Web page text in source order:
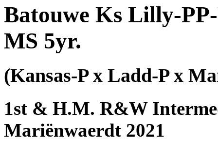
Batouwe Ks Lilly-
MS 5yr.
(Kansas-P x Ladd-P x
1st & H.M. R&W
Mariënwaerdt 2021